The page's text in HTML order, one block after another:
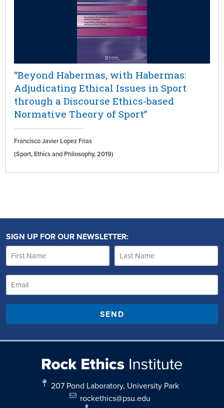
“Beyond Habermas, with Habermas:
Adjudicating Ethical Issues in Sport
through a Discourse Ethics-based
Normative Theory of Sport”
Francisco Javier Lopez Frias
(Sport, Ethics and Philosophy,2019)
SIGN UP FOR OUR NEWSLETTER:
SEND
207 Pond Laboratory, University Park
rockethics@psu.edu